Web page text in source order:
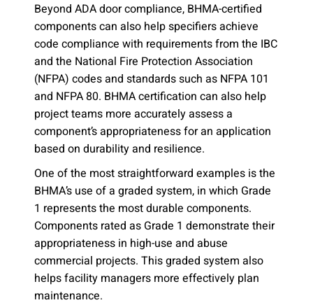
Beyond ADA door compliance, BHMA-certified
components can also help specifiers achieve
code compliance with requirements from the IBC
and the National Fire Protection Association
(NFPA) codes and standards such as NFPA 101
and NFPA 80. BHMA certification can also help
project teams more accurately assess a
component’s appropriateness for an application
based on durability and resilience.
One of the most straightforward examples is the
BHMA’s use of a graded system, in which Grade
1 represents the most durable components.
Components rated as Grade 1 demonstrate their
appropriateness in high-use and abuse
commercial projects. This graded system also
helps facility managers more effectively plan
maintenance.